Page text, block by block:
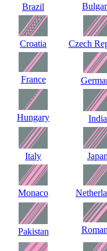
Brazil
Croatia Czech
France
Hungary India
Italy Japan
Monaco
Pakistan